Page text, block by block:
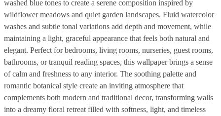
washed blue tones to create a serene composition inspired by
wildflower meadows and quiet garden landscapes. Fluid watercolor
washes and subtle tonal variations add depth and movement, while
maintaining a light, graceful appearance that feels both natural and
elegant. Perfect for bedrooms, living rooms, nurseries, guest rooms,
bathrooms, or tranquil reading spaces, this wallpaper brings a sense
of calm and freshness to any interior. The soothing palette and
romantic botanical style create an inviting atmosphere that
complements both modern and traditional decor, transforming walls
into a dreamy floral retreat filled with softness, light, and timeless